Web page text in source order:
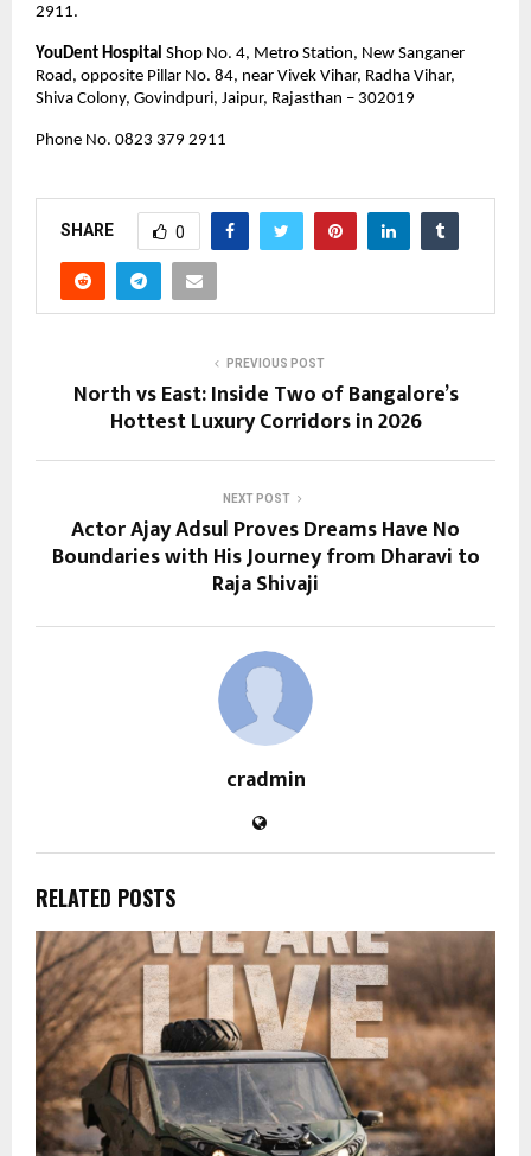
2911.
YouDent Hospital Shop No. 4, Metro Station, New Sanganer
Road, opposite Pillar No. 84, near Vivek Vihar, Radha Vihar,
Shiva Colony, Govindpuri, Jaipur, Rajasthan – 302019
Phone No. 0823 379 2911
SHARE 0
PREVIOUS POST
North vs East: Inside Two of Bangalore’s
Hottest Luxury Corridors in 2026
NEXT POST
Actor Ajay Adsul Proves Dreams Have No
Boundaries with His Journey from Dharavi to
Raja Shivaji
cradmin
RELATED POSTS